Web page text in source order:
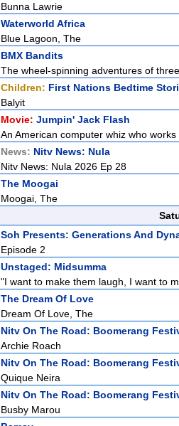
Bunna Lawrie
Waterworld Africa
Blue Lagoon, The
BMX Bandits
The wheel-spinning adventures of
Children: First Nations Bedtime
Balyit
Movie: Jumpin' Jack Flash
An American computer whiz who
News: Nitv News: Nula
Nitv News: Nula 2026 Ep 28
The Moogai
Moogai, The
Soh Presents: Generations And
Episode 2
Unstaged: Midsumma
"I want to make them laugh, I want to
The Dream Of Love
Dream Of Love, The
Nitv On The Road: Boomerang
Archie Roach
Nitv On The Road: Boomerang
Quique Neira
Nitv On The Road: Boomerang
Busby Marou